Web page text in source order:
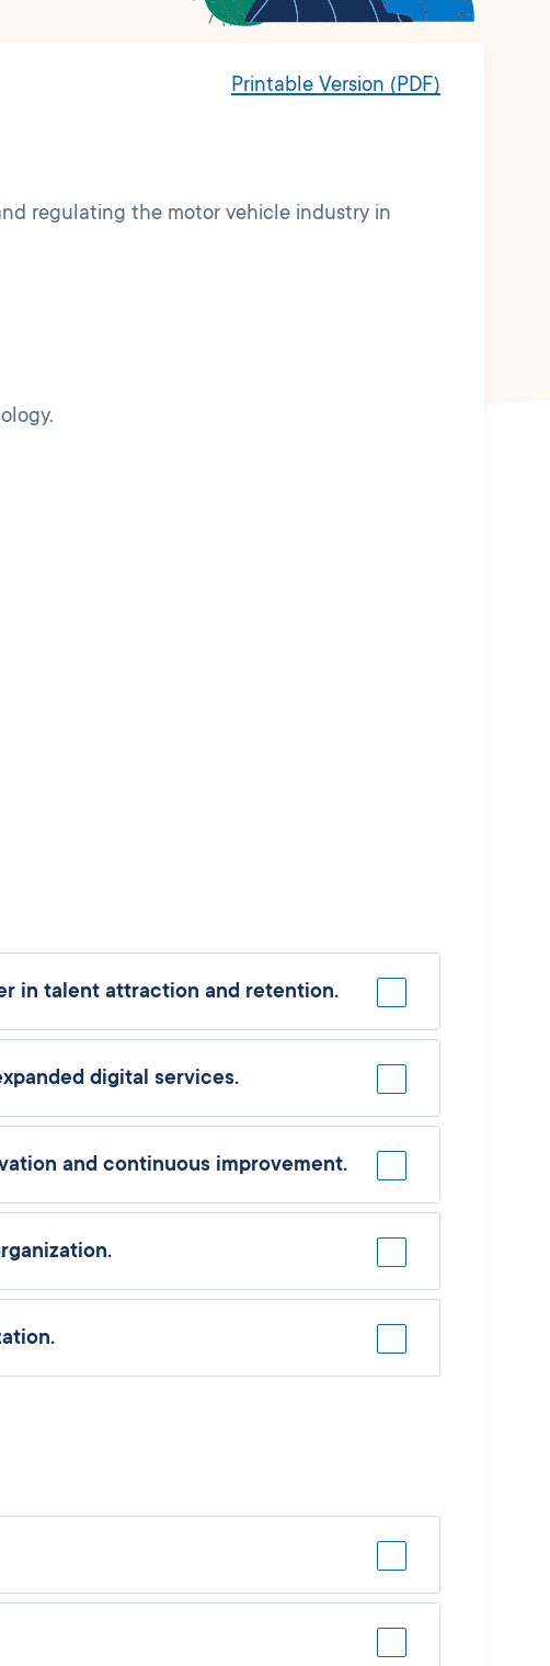
Printable Version (PDF)
regulating the motor vehicle industry in
in talent attraction and retention.
digital services.
and continuous improvement.